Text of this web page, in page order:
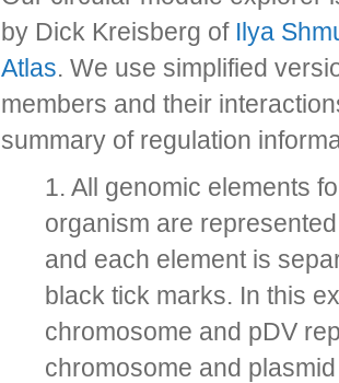
by Dick Kreisberg of Ilya
Atlas. We use simplified
members and their
summary of regulation
1. All genomic elements
organism are
and each element is
black tick marks. In this
chromosome and pDV
chromosome and